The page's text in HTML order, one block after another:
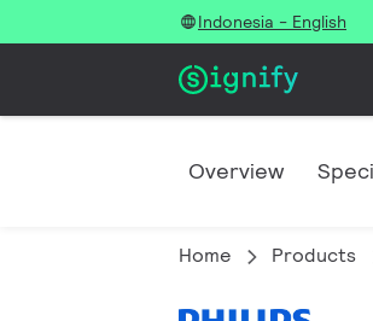
Indonesia - English
Overview
Home Products